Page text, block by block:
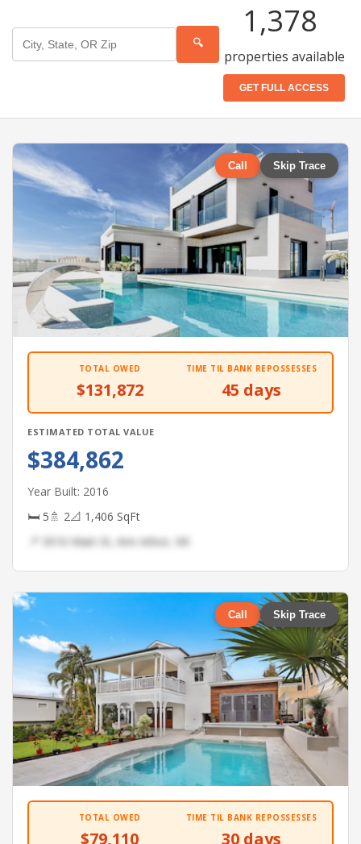
🔍
1,378
properties available
GET FULL ACCESS
Call Skip Trace
TOTAL OWED
$131,872
TIME TIL BANK REPOSSESSES
45 days
ESTIMATED TOTAL VALUE
$384,862
Year Built: 2016
🛏 5🚿 2📐 1,406 SqFt
📍 3016 Main St, Ann Arbor, MI
Call Skip Trace
TOTAL OWED
$79,110
TIME TIL BANK REPOSSESSES
30 days